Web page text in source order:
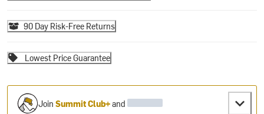
90 Day Risk-Free Returns
Lowest Price Guarantee
JoinSummit Club+and